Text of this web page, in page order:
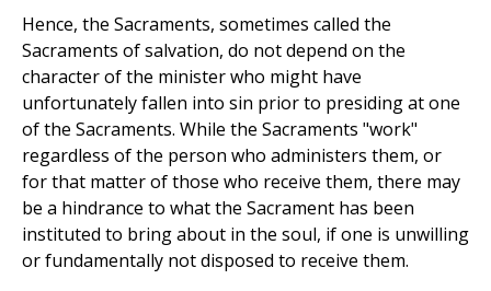
Hence, the Sacraments, sometimes called the
Sacraments of salvation, do not depend on the
character of the minister who might have
unfortunately fallen into sin prior to presiding at one
of the Sacraments. While the Sacraments "work"
regardless of the person who administers them, or
for that matter of those who receive them, there may
be a hindrance to what the Sacrament has been
instituted to bring about in the soul, if one is unwilling
or fundamentally not disposed to receive them.